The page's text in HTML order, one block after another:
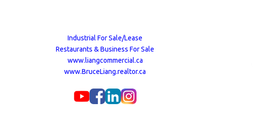
Industrial For Sale/Lease
Restaurants & Business For Sale
www.liangcommercial.ca
www.BruceLiang.realtor.ca